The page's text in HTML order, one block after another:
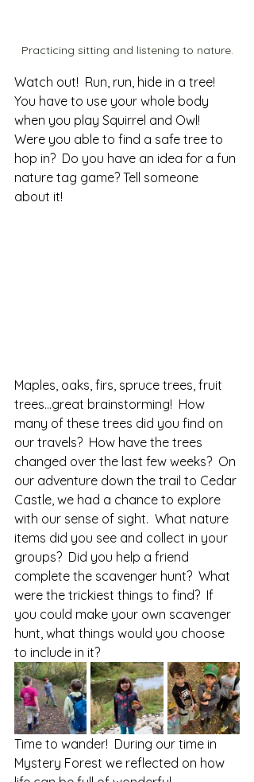
Practicing sitting and listening to nature.
Watch out!  Run, run, hide in a tree!
You have to use your whole body
when you play Squirrel and Owl!
Were you able to find a safe tree to
hop in?  Do you have an idea for a fun
nature tag game? Tell someone
about it!
Maples, oaks, firs, spruce trees, fruit
trees…great brainstorming!  How
many of these trees did you find on
our travels?  How have the trees
changed over the last few weeks?  On
our adventure down the trail to Cedar
Castle, we had a chance to explore
with our sense of sight.  What nature
items did you see and collect in your
groups?  Did you help a friend
complete the scavenger hunt?  What
were the trickiest things to find?  If
you could make your own scavenger
hunt, what things would you choose
to include in it?
Time to wander!  During our time in
Mystery Forest we reflected on how